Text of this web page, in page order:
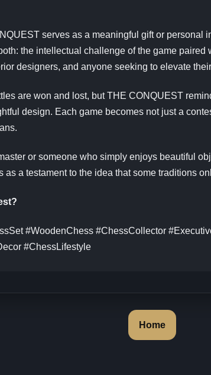
serves as a meaningful gift or personal
the intellectual challenge of the game
designers, and anyone seeking to elevate
are won and lost, but THE CONQUEST
design. Each game becomes not just a
or someone who simply enjoys beautiful
as a testament to the idea that some traditions
#WoodenChess #ChessCollector
#ChessLifestyle
Home